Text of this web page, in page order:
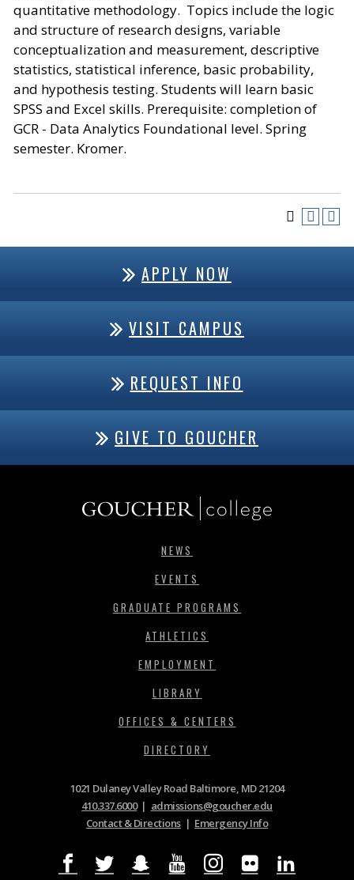
quantitative methodology. Topics include the logic
and structure of research designs, variable
conceptualization and measurement, descriptive
statistics, statistical inference, basic probability,
and hypothesis testing. Students will learn basic
SPSS and Excel skills. Prerequisite: completion of
GCR - Data Analytics Foundational level. Spring
semester. Kromer.
APPLY NOW
VISIT CAMPUS
REQUEST INFO
GIVE TO GOUCHER
NEWS
EVENTS
GRADUATE PROGRAMS
ATHLETICS
EMPLOYMENT
LIBRARY
OFFICES & CENTERS
DIRECTORY
1021 Dulaney Valley Road Baltimore, MD 21204
410.337.6000| admissions@goucher.edu
Contact & Directions| Emergency Info